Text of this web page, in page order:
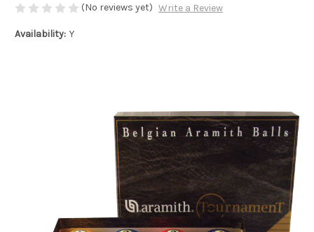
(No reviews yet) Write a Review
Availability: Y